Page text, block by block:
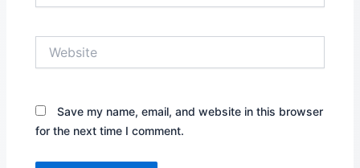
Save my name, email, and website in this browser
for the next time I comment.